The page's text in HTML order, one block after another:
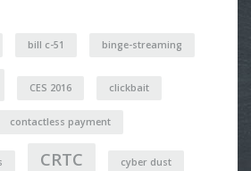
bill c-51 binge-streaming
CES 2016 clickbait
contactless payment
CRTC cyber dust